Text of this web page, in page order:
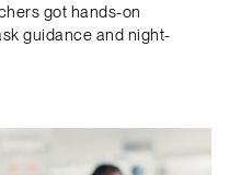
got hands-on
guidance and night-